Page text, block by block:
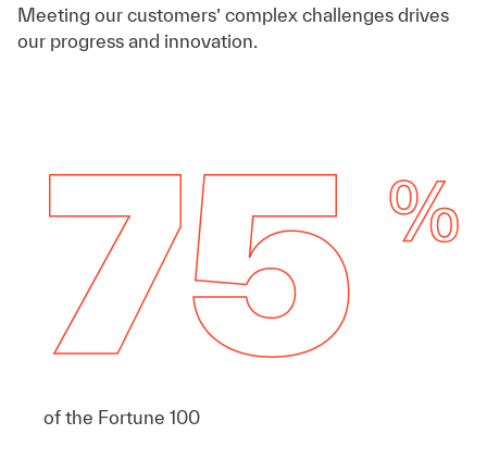
Meeting our customers’ complex challenges drives
our progress and innovation.
of the Fortune 100